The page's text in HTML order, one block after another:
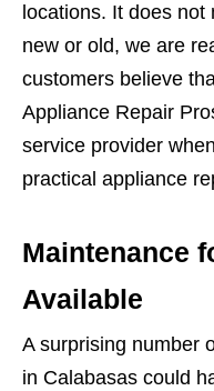
locations. It does
new or old, we are
customers believe
Appliance Repair
service provider
practical appliance
Maintenance
Available
A surprising number
in Calabasas could